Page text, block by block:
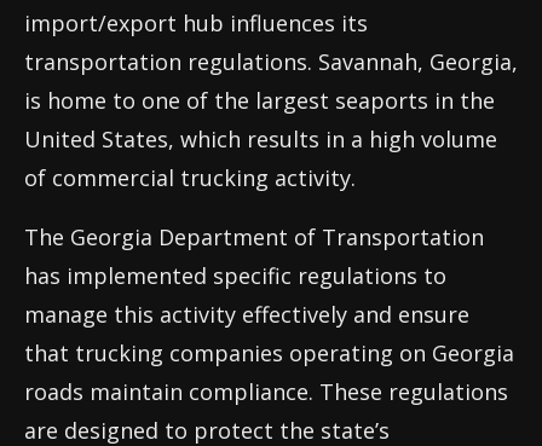
import/export hub influences its
transportation regulations. Savannah, Georgia,
is home to one of the largest seaports in the
United States, which results in a high volume
of commercial trucking activity.
The Georgia Department of Transportation
has implemented specific regulations to
manage this activity effectively and ensure
that trucking companies operating on Georgia
roads maintain compliance. These regulations
are designed to protect the state’s